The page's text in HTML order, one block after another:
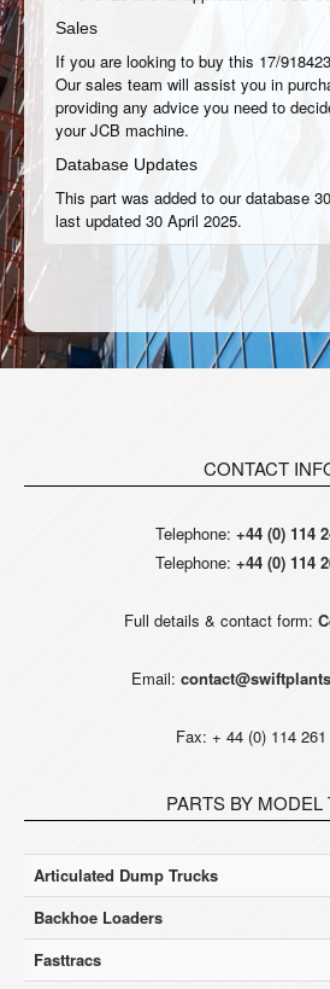
Sales
If you are looking to buy this 17/
Our sales team will assist you in
providing any advice you need to
your JCB machine.
Database Updates
This part was added to our database
last updated 30 April 2025.
CONTACT
Telephone: +44 (0) 114
Telephone: +44 (0) 114
Full details & contact form:
Email:
Fax: + 44 (0) 114 261
PARTS BY MODEL
Articulated Dump Trucks
Backhoe Loaders
Fasttracs